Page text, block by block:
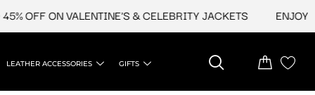
OFF ON VALENTINE'S & CELEBRITY JACKETS ENJOY
LEATHER ACCESSORIES GIFTS